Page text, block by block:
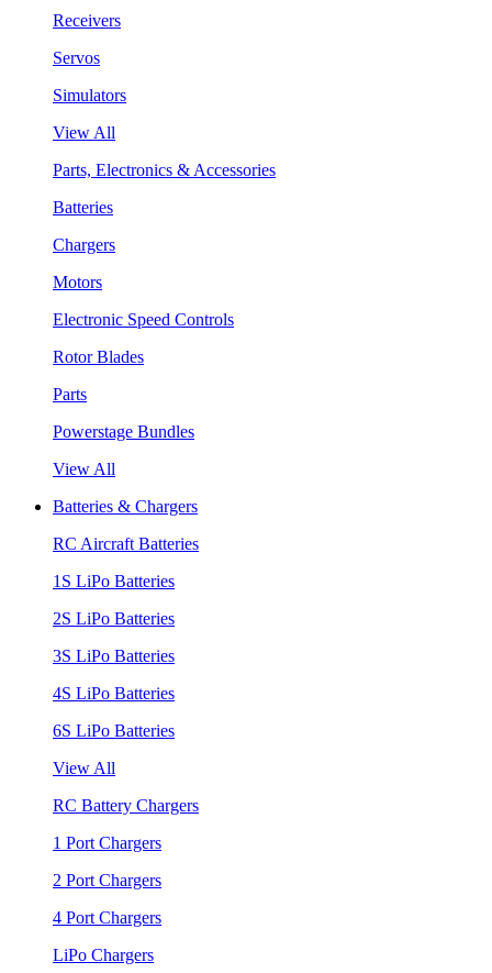
Receivers
Servos
Simulators
View All
Parts, Electronics & Accessories
Batteries
Chargers
Motors
Electronic Speed Controls
Rotor Blades
Parts
Powerstage Bundles
View All
Batteries & Chargers
RC Aircraft Batteries
1S LiPo Batteries
2S LiPo Batteries
3S LiPo Batteries
4S LiPo Batteries
6S LiPo Batteries
View All
RC Battery Chargers
1 Port Chargers
2 Port Chargers
4 Port Chargers
LiPo Chargers